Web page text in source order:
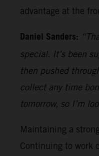
advantage at the
Daniel Sanders:
special. It’s been
then pushed
collect any time
tomorrow, so I’m
Maintaining a
Continuing to work